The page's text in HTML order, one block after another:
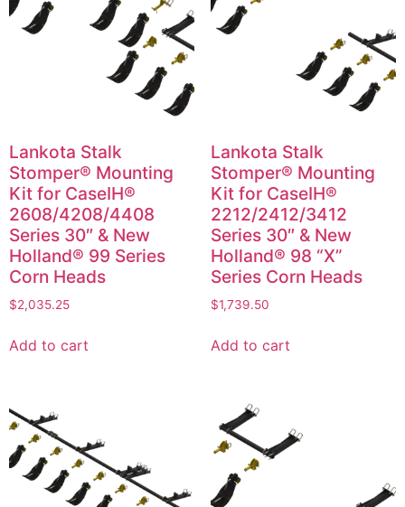
Lankota Stalk
Stomper® Mounting
Kit for CaseIH®
2608/4208/4408
Series 30″ & New
Holland® 99 Series
Corn Heads
$2,035.25
Add to cart
Lankota Stalk
Stomper® Mounting
Kit for CaseIH®
2212/2412/3412
Series 30″ & New
Holland® 98 “X”
Series Corn Heads
$1,739.50
Add to cart